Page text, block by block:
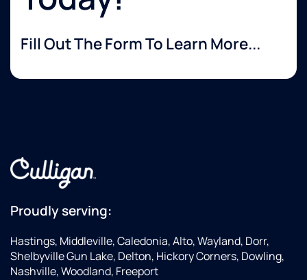
Fill Out The Form To Learn More...
Proudly serving:
Hastings, Middleville, Caledonia, Alto, Wayland, Dorr,
Shelbyville Gun Lake, Delton, Hickory Corners, Dowling,
Nashville, Woodland, Freeport